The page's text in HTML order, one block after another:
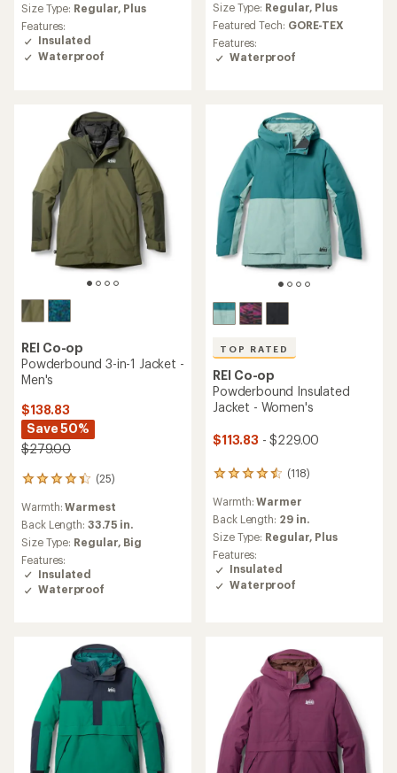
average
rating
of
5.0
out
Size Type: Regular, Plus
Features:
Insulated
Waterproof
an
average
rating
of
4.4
Size Type: Regular, Plus
Featured Tech: GORE-TEX
Features:
Waterproof
REI Co-op
Powderbound 3-in-1 Jacket -
Men's
$138.83
Save 50%
$279.00
(25)
25
with
an
average
rating
of
4.2
out
Warmth:Warmest
Back Length: 33.75 in.
Size Type: Regular, Big
Features:
Insulated
Waterproof
TOP RATED
REI Co-op
Powderbound Insulated
Jacket - Women's
$113.83 - $229.00
(118)
118
with
an
average
rating
of
4.6
out
Warmth:Warmer
Back Length: 29 in.
Size Type: Regular, Plus
Features:
Insulated
Waterproof